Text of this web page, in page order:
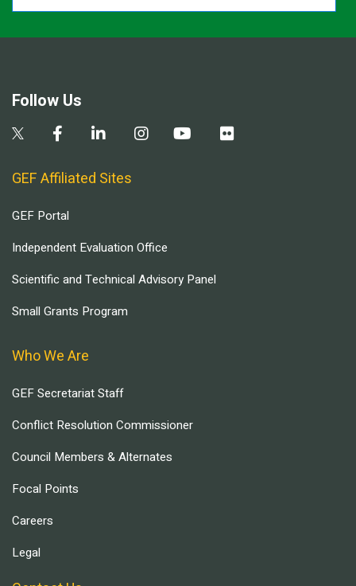
Follow Us
GEF Affiliated Sites
GEF Portal
Independent Evaluation Office
Scientific and Technical Advisory Panel
Small Grants Program
Who We Are
GEF Secretariat Staff
Conflict Resolution Commissioner
Council Members & Alternates
Focal Points
Careers
Legal